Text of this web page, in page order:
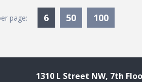
page: 6Currently Selected
50 100
1310 L Street NW, 7th